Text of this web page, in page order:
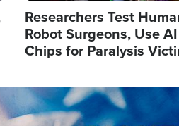
Researchers Test
Robot Surgeons, Use
Chips for Paralysis